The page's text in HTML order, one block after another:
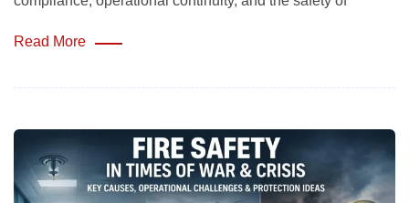
Read More